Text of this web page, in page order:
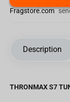
Fragstore.com
Description
THRONMAX S7